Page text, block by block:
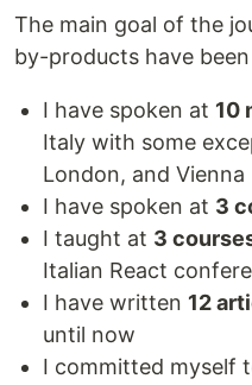
The main goal of the
by-products have
I have spoken at 10
Italy with some
London, and Vienna
I have spoken at 3
I taught at 3
Italian React
I have written 12
until now
I committed myself